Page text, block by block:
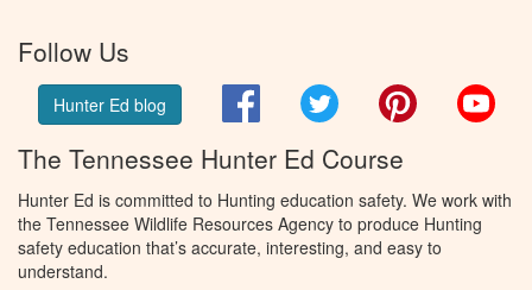
Follow Us
Hunter Ed blog FacebookTwitter Pinterest
The Tennessee Hunter Ed Course
Hunter Ed is committed to Hunting education safety. We work with
the Tennessee Wildlife Resources Agency to produce Hunting
safety education that’s accurate, interesting, and easy to
understand.